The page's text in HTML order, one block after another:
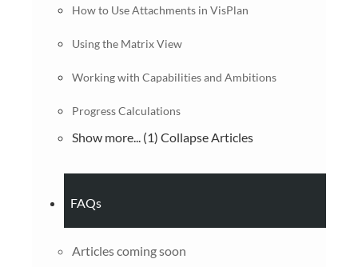
How to Use Attachments in VisPlan
Using the Matrix View
Working with Capabilities and Ambitions
Progress Calculations
Show more... (1) Collapse Articles
FAQs
Articles coming soon